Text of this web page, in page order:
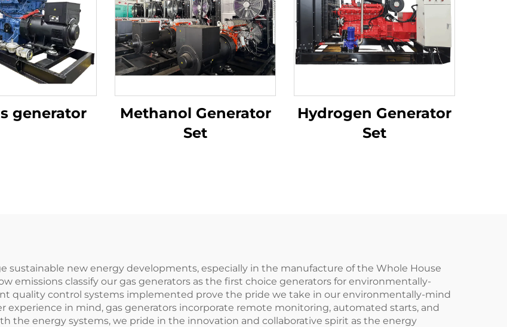
generator
Methanol Generator
Set
Hydrogen Generator
Set
sustainable new energy developments, especially in the manufacture of the Whole House
emissions classify our gas generators as the first choice generators for environmentally-
quality control systems implemented prove the pride we take in our environmentally-mind
experience in mind, gas generators incorporate remote monitoring, automated starts, and
the energy systems, we pride in the innovation and collaborative spirit as the energy